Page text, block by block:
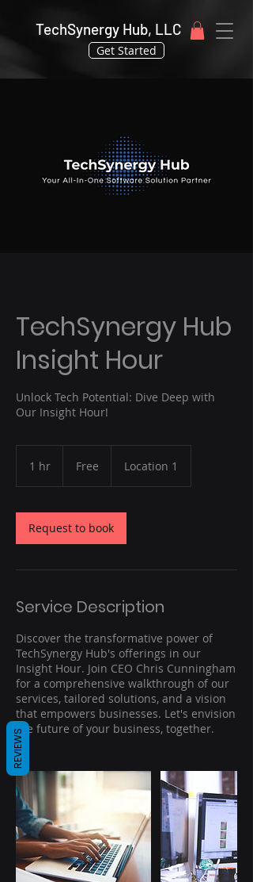
TechSynergy Hub, LLC
Get Started
TechSynergy Hub
Insight Hour
Unlock Tech Potential: Dive Deep with
Our Insight Hour!
1 hr Free Location 1
Request to book
Service Description
Discover the transformative power of
TechSynergy Hub's offerings in our
Insight Hour. Join CEO Chris Cunningham
for a comprehensive walkthrough of our
services, tailored solutions, and a vision
that empowers businesses. Let's envision
the future of your business, together.
REVIEWS